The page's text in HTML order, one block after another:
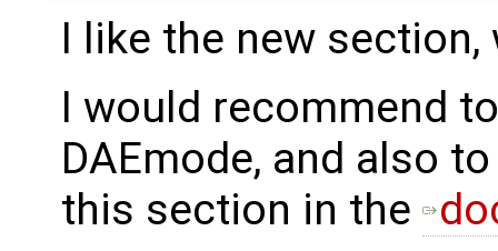
I like the new
I would recommend
DAEmode, and also
this section in the